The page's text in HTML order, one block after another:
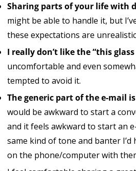
Sharing parts of your life with
might be able to handle it, but
these expectations are
I really don’t like the “this
uncomfortable and even
tempted to avoid it.
The generic part of the e-mail
would be awkward to start a
and it feels awkward to start an
same kind of tone and banter
on the phone/computer with